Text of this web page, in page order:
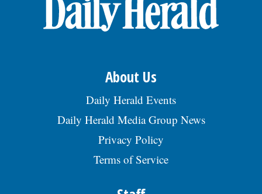
About Us
Daily Herald Events
Daily Herald Media Group News
Privacy Policy
Terms of Service